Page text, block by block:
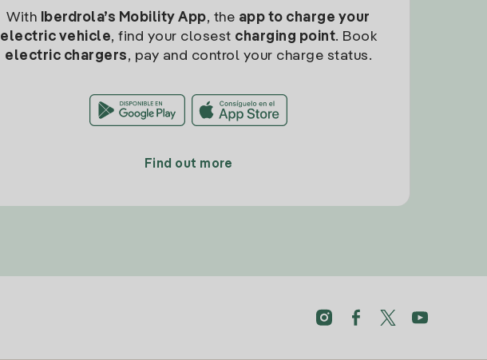
With Iberdrola’s Mobility App, the app to charge your
electric vehicle, find your closest charging point. Book
electric chargers, pay and control your charge status.
Find out more